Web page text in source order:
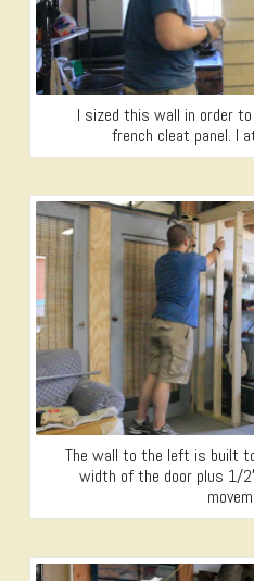
I sized this wall in order
french cleat panel. I
The wall to the left is built
width of the door plus 1/